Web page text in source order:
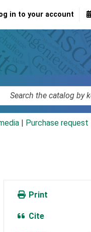
in to your account
Purchase request |
Print
Cite